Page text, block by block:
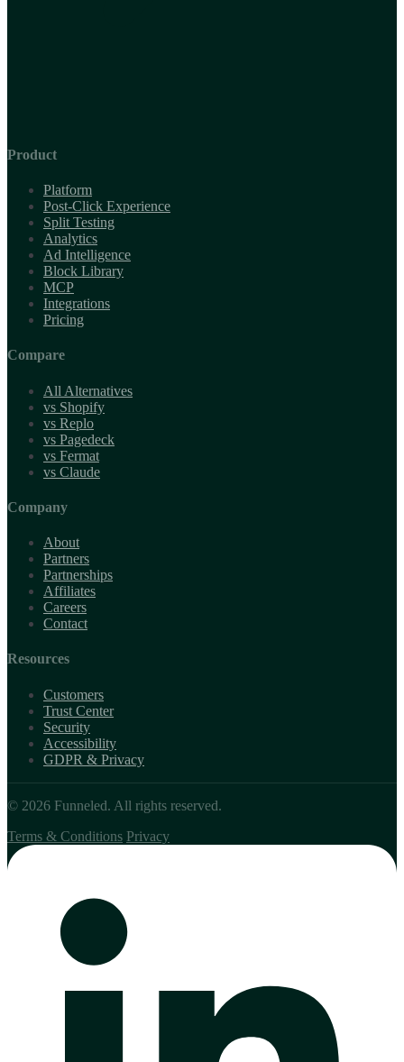
Product
Platform
Post-Click Experience
Split Testing
Analytics
Ad Intelligence
Block Library
MCP
Integrations
Pricing
Compare
All Alternatives
vs Shopify
vs Replo
vs Pagedeck
vs Fermat
vs Claude
Company
About
Partners
Partnerships
Affiliates
Careers
Contact
Resources
Customers
Trust Center
Security
Accessibility
GDPR & Privacy
© 2026 Funneled. All rights reserved.
Terms & Conditions Privacy